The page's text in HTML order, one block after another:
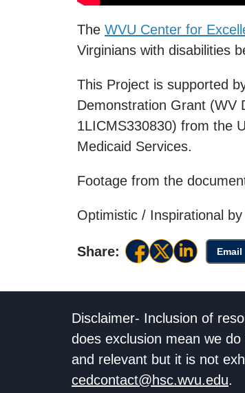
The WVU Center for
Virginians with disabilities
This Project is supported
Demonstration Grant (WV
1LICMS330830) from the
Medicaid Services.
Footage from the
Optimistic / Inspirational
Share: Email
Disclaimer- Inclusion of
does exclusion mean we
and relevant but it is not
cedcontact@hsc.wvu.edu.